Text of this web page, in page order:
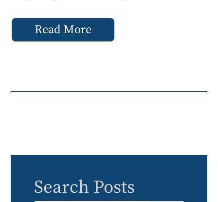
Read More
Search Posts